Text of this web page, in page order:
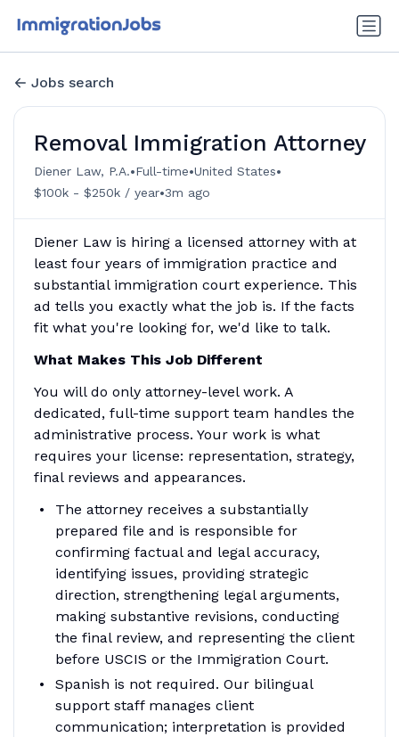
Jobs search
Removal Immigration Attorney
Diener Law, P.A.•Full-time•United States•
$100k - $250k / year•3m ago
Diener Law is hiring a licensed attorney with at
least four years of immigration practice and
substantial immigration court experience. This
ad tells you exactly what the job is. If the facts
fit what you're looking for, we'd like to talk.
What Makes This Job Different
You will do only attorney-level work. A
dedicated, full-time support team handles the
administrative process. Your work is what
requires your license: representation, strategy,
final reviews and appearances.
The attorney receives a substantially
prepared file and is responsible for
confirming factual and legal accuracy,
identifying issues, providing strategic
direction, strengthening legal arguments,
making substantive revisions, conducting
the final review, and representing the client
before USCIS or the Immigration Court.
Spanish is not required. Our bilingual
support staff manages client
communication; interpretation is provided